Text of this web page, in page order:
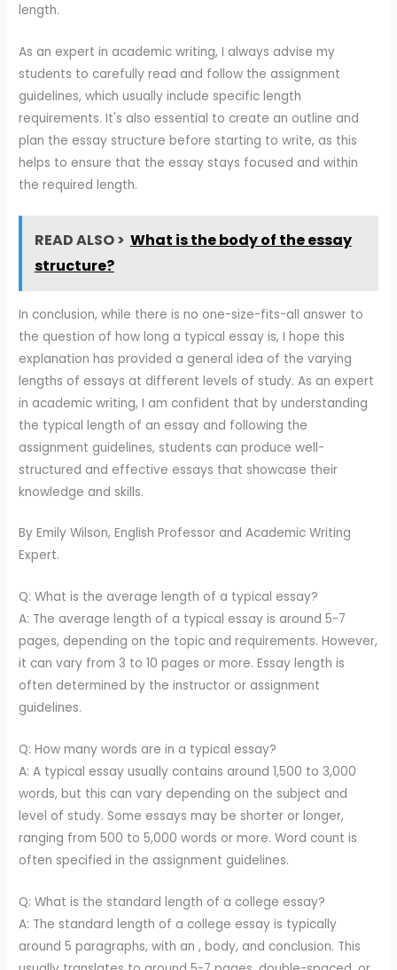
length.
As an expert in academic writing, I always advise my
students to carefully read and follow the assignment
guidelines, which usually include specific length
requirements. It's also essential to create an outline and
plan the essay structure before starting to write, as this
helps to ensure that the essay stays focused and within
the required length.
READ ALSO > What is the body of the essay
structure?
In conclusion, while there is no one-size-fits-all answer to
the question of how long a typical essay is, I hope this
explanation has provided a general idea of the varying
lengths of essays at different levels of study. As an expert
in academic writing, I am confident that by understanding
the typical length of an essay and following the
assignment guidelines, students can produce well-
structured and effective essays that showcase their
knowledge and skills.
By Emily Wilson, English Professor and Academic Writing
Expert.
Q: What is the average length of a typical essay?
A: The average length of a typical essay is around 5-7
pages, depending on the topic and requirements. However,
it can vary from 3 to 10 pages or more. Essay length is
often determined by the instructor or assignment
guidelines.
Q: How many words are in a typical essay?
A: A typical essay usually contains around 1,500 to 3,000
words, but this can vary depending on the subject and
level of study. Some essays may be shorter or longer,
ranging from 500 to 5,000 words or more. Word count is
often specified in the assignment guidelines.
Q: What is the standard length of a college essay?
A: The standard length of a college essay is typically
around 5 paragraphs, with an , body, and conclusion. This